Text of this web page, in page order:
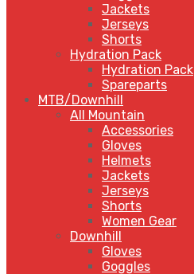
Jackets
Jerseys
Shorts
Hydration Pack
Hydration Pack
Spareparts
MTB/Downhill
All Mountain
Accessories
Gloves
Helmets
Jackets
Jerseys
Shorts
Women Gear
Downhill
Gloves
Goggles